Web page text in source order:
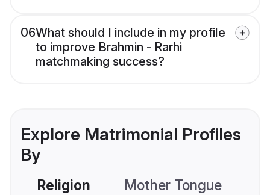
06What should I include in my profile
to improve Brahmin - Rarhi
matchmaking success?
Explore Matrimonial Profiles
By
Religion Mother Tongue